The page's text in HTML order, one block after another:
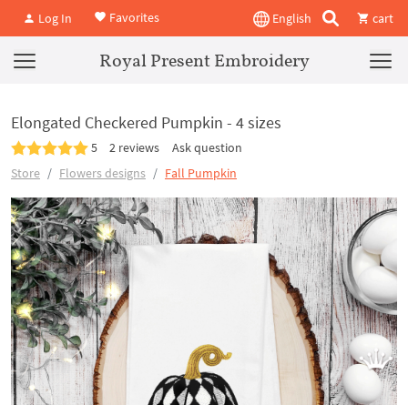
Log In Favorites English cart
Royal Present Embroidery
Elongated Checkered Pumpkin - 4 sizes
5 2 reviews
Ask question
Store
Flowers designs Fall Pumpkin